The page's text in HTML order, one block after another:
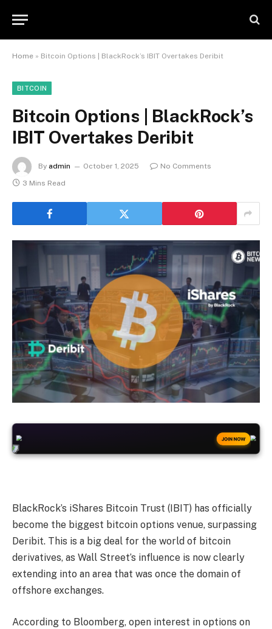
Home » Bitcoin Options | BlackRock’s IBIT Overtakes Deribit
BITCOIN
Bitcoin Options | BlackRock’s
IBIT Overtakes Deribit
By admin October 1, 2025
No Comments
3 Mins Read
JOIN NOW
BlackRock’s iShares Bitcoin Trust (IBIT) has officially
become the biggest bitcoin options venue, surpassing
Deribit. This is a big deal for the world of bitcoin
derivatives, as Wall Street’s influence is now clearly
extending into an area that was once the domain of
offshore exchanges.
According to Bloomberg, open interest in options on